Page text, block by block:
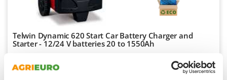
Simatech
Sirman
Skil
Smeg
Telwin Dynamic 620 Start Car Battery Charger and
Starter - 12/24 V batteries 20 to 1550Ah
Availability: 54
Free delivery
€ 661,11VAT